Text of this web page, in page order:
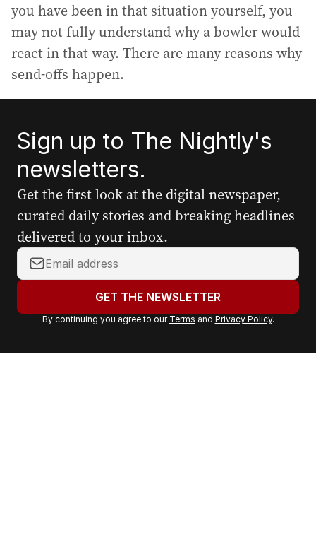
you have been in that situation yourself, you
may not fully understand why a bowler would
react in that way. There are many reasons why
send-offs happen.
Sign up to The Nightly's
newsletters.
Get the first look at the digital newspaper,
curated daily stories and breaking headlines
delivered to your inbox.
Y
o
r
a
GET THE NEWSLETTER
By continuing you agree to our Terms and Privacy Policy.